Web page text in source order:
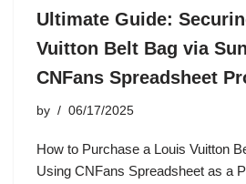
Ultimate Guide:
Vuitton Belt Bag via
CNFans Spreadsheet
by 06/17/2025
How to Purchase a Louis Vuitton
Using CNFans Spreadsheet as a